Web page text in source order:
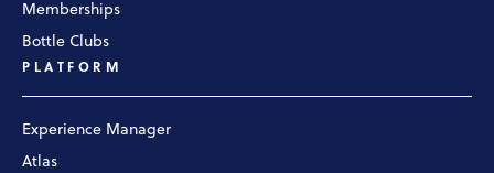
PLATFORM
Experience Manager
Atlas
Memberships
Bottle Clubs